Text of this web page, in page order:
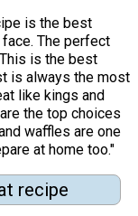
is the best
The perfect
is the best
is always the most
like kings and
the top choices
waffles are one
at home too."
recipe